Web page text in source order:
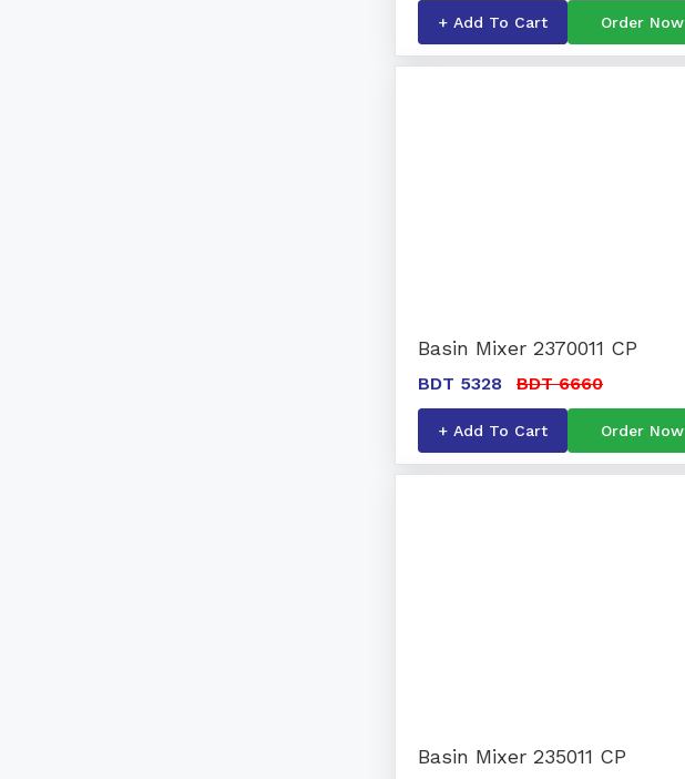
+ Add To Cart Order Now
Basin Mixer 2370011 CP
BDT 5328 BDT 6660
+ Add To Cart Order Now
Basin Mixer 235011 CP